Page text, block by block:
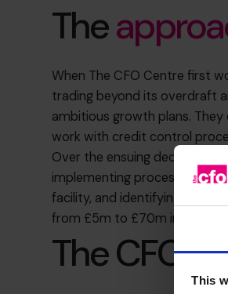
This
The
When The CFO Centre first
trading beyond its overdraft
ambitious growth plans.
work with credit control
Over the ensuing decade and
implementing processes to
facility, and identifying and
from £5m to £70m in
The CFO